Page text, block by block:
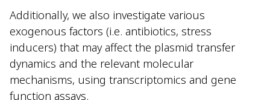
Additionally, we also investigate various
exogenous factors (i.e. antibiotics, stress
inducers) that may affect the plasmid transfer
dynamics and the relevant molecular
mechanisms, using transcriptomics and gene
function assays.